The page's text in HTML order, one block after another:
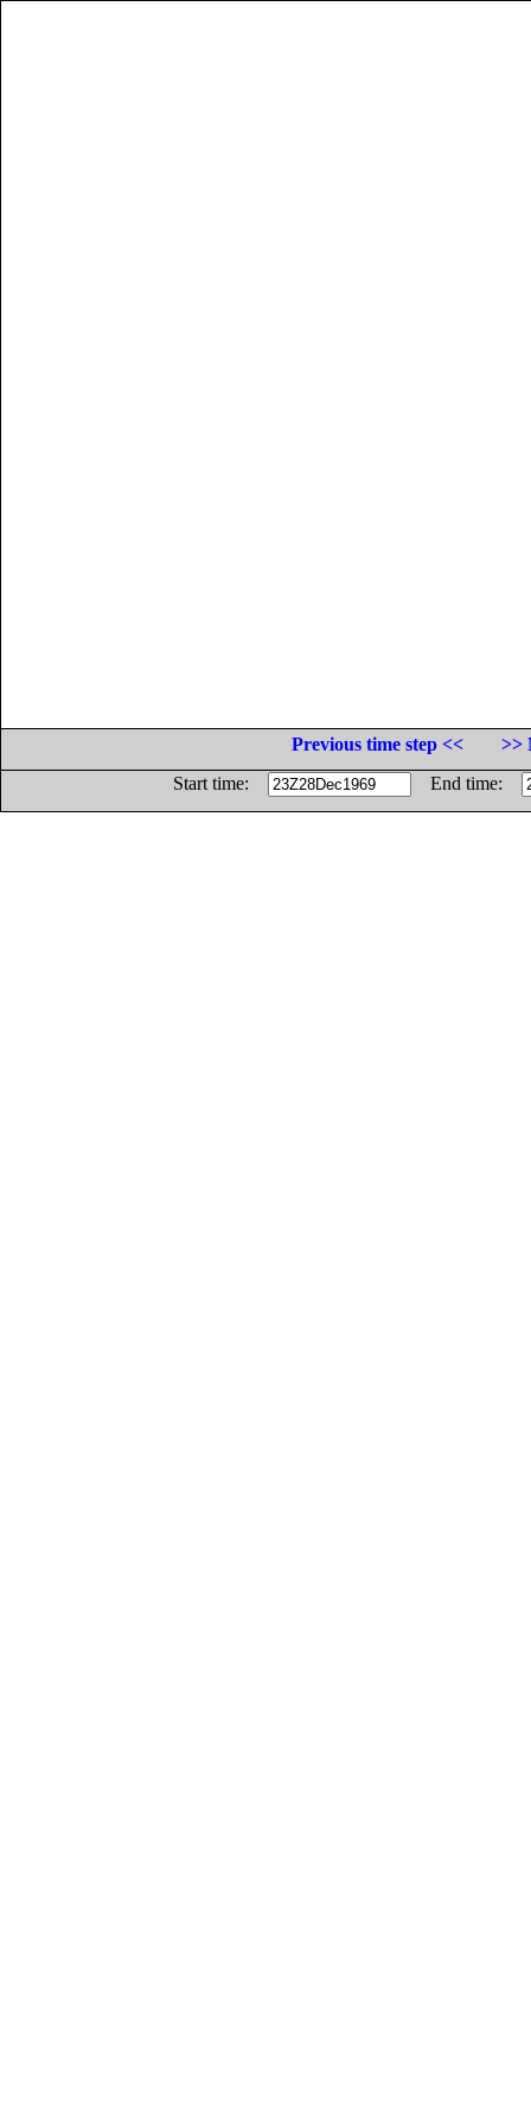
Previous time step <<
>>
Start time:
End time: